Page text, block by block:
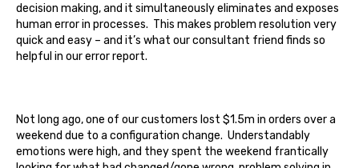
decision making, and it simultaneously eliminates and exposes
human error in processes. This makes problem resolution very
quick and easy – and it’s what our consultant friend finds so
helpful in our error report.
Not long ago, one of our customers lost $1.5m in orders over a
weekend due to a configuration change. Understandably
emotions were high, and they spent the weekend frantically